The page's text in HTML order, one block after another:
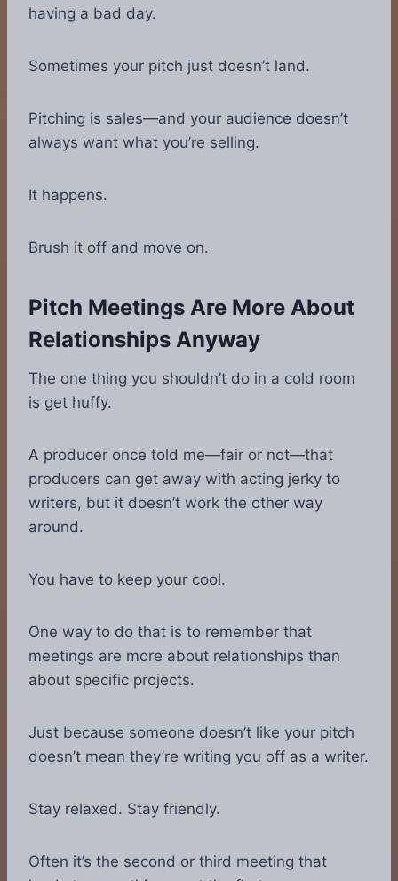
having a bad day.
Sometimes your pitch just doesn’t land.
Pitching is sales—and your audience doesn’t
always want what you’re selling.
It happens.
Brush it off and move on.
Pitch Meetings Are More About
Relationships Anyway
The one thing you shouldn’t do in a cold room
is get huffy.
A producer once told me—fair or not—that
producers can get away with acting jerky to
writers, but it doesn’t work the other way
around.
You have to keep your cool.
One way to do that is to remember that
meetings are more about relationships than
about specific projects.
Just because someone doesn’t like your pitch
doesn’t mean they’re writing you off as a writer.
Stay relaxed. Stay friendly.
Often it’s the second or third meeting that